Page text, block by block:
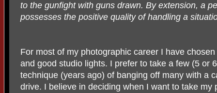
to the gunfight with guns drawn. By extension, a
possesses the positive quality of handling a
For most of my photographic career I have
and good studio lights. I prefer to take a few (5 or
technique (years ago) of banging off many with a
drive. I believe in deciding when I want to take my